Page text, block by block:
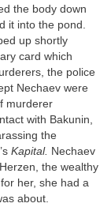
the body down
it into the pond.
up shortly
card which
the police
Nechaev were
murderer
with Bakunin,
the
Kapital. Nechaev
the wealthy
her, she had a
about.